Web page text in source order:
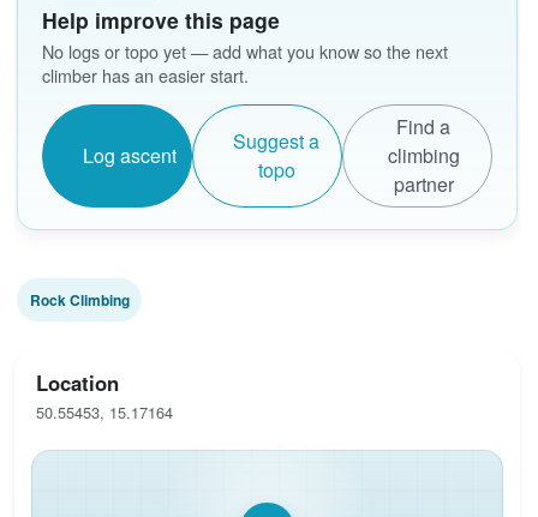
Help improve this page
No logs or topo yet — add what you know so the next
climber has an easier start.
Log ascent
Suggest a
topo
Find a
climbing
partner
Rock Climbing
Location
50.55453, 15.17164